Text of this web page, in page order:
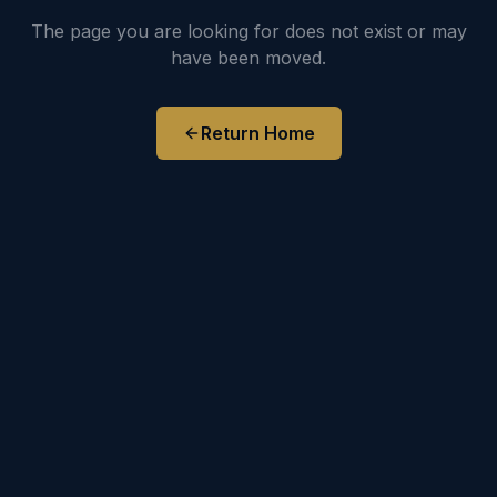
The page you are looking for does not exist or may
have been moved.
Return Home